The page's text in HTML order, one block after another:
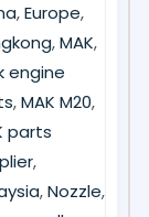
,Europe,
,MAK,
engine
,MAK M20,
parts
,
,Nozzle,